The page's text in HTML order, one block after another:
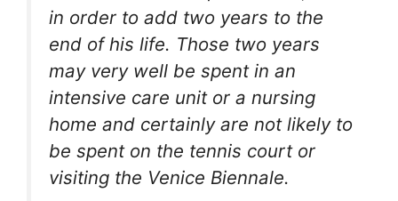
in order to add two years to the
end of his life. Those two years
may very well be spent in an
intensive care unit or a nursing
home and certainly are not likely to
be spent on the tennis court or
visiting the Venice Biennale.